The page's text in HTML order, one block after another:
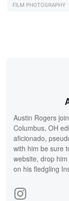
FILM PHOTOGRAPHY
Austin Rogers
Columbus, OH
aficionado,
with him be sure
website, drop
on his fledgling